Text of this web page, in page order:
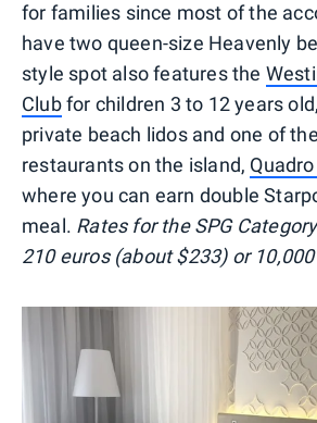
for families since most of the
have two queen-size Heavenly
style spot also features the
Clubfor children 3 to 12 years
private beach lidos and one of
restaurants on the island,
where you can earn double
meal. Rates for the SPG
210 euros (about $233) or